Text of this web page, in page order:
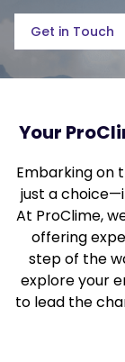
Get in Touch
Your
Embarking on
just a
At ProClime,
offering
step of the
explore your
to lead the